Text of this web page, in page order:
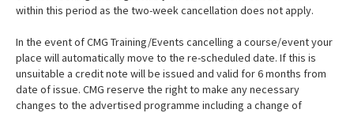
within this period as the two-week cancellation does not apply.
In the event of CMG Training/Events cancelling a course/event your
place will automatically move to the re-scheduled date. If this is
unsuitable a credit note will be issued and valid for 6 months from
date of issue. CMG reserve the right to make any necessary
changes to the advertised programme including a change of